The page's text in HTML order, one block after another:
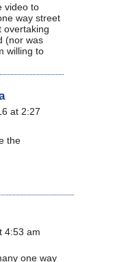
video to
way street
overtaking
(nor was
willing to
at 2:27
the
4:53 am
one way